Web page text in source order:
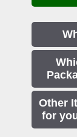
Other
for